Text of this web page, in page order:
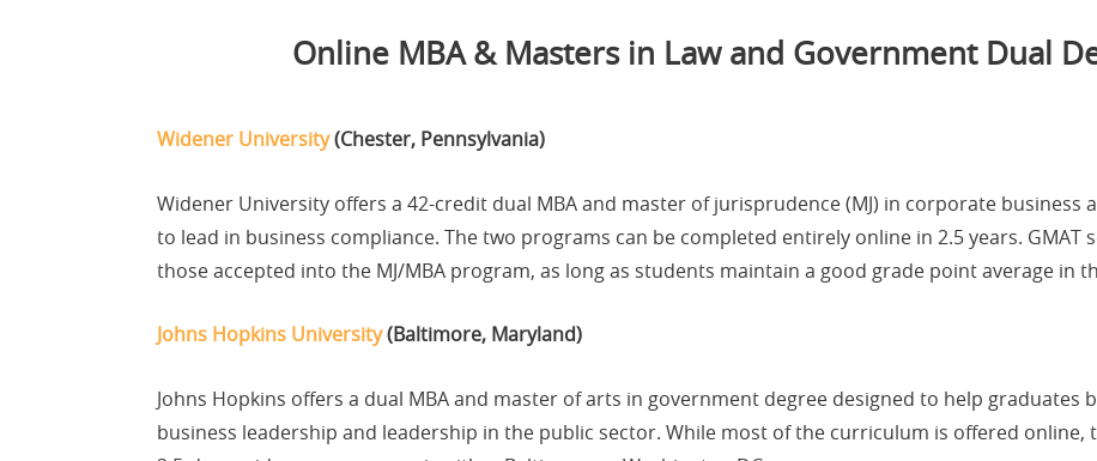
Online MBA & Masters in Law and Government Dual
Widener University(Chester, Pennsylvania)
Widener University offers a 42-credit dual MBA and master of jurisprudence (MJ) in corporate business
to lead in business compliance. The two programs can be completed entirely online in 2.5 years. GMAT
those accepted into the MJ/MBA program, as long as students maintain a good grade point average in
Johns Hopkins University(Baltimore, Maryland)
Johns Hopkins offers a dual MBA and master of arts in government degree designed to help graduates
business leadership and leadership in the public sector. While most of the curriculum is offered online,